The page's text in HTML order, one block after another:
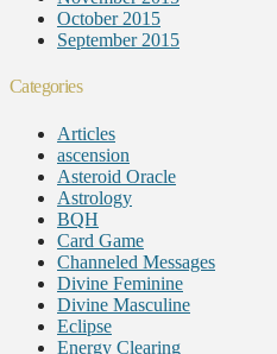
October 2015
September 2015
Categories
Articles
ascension
Asteroid Oracle
Astrology
BQH
Card Game
Channeled Messages
Divine Feminine
Divine Masculine
Eclipse
Energy Clearing